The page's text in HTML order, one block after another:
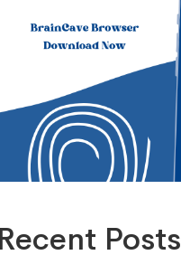
Recent Posts